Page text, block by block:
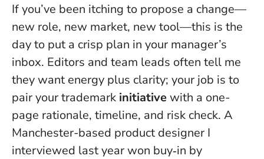
If you’ve been itching to propose a change—
new role, new market, new tool—this is the
day to put a crisp plan in your manager’s
inbox. Editors and team leads often tell me
they want energy plus clarity; your job is to
pair your trademark initiativewith a one-
page rationale, timeline, and risk check. A
Manchester-based product designer I
interviewed last year won buy‑in by